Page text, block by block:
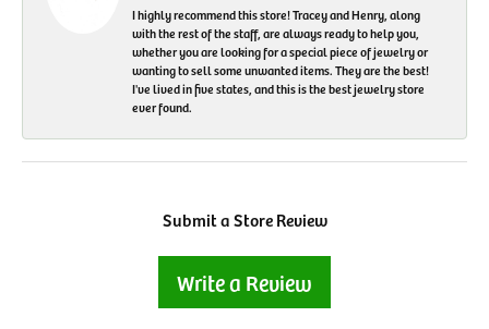
I highly recommend this store! Tracey and Henry, along
with the rest of the staff, are always ready to help you,
whether you are looking for a special piece of jewelry or
wanting to sell some unwanted items. They are the best!
I've lived in five states, and this is the best jewelry store
ever found.
Submit a Store Review
Write a Review